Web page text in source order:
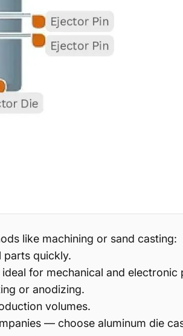
like machining or sand casting:
parts quickly.
for mechanical and electronic
or anodizing.
volumes.
— choose aluminum die